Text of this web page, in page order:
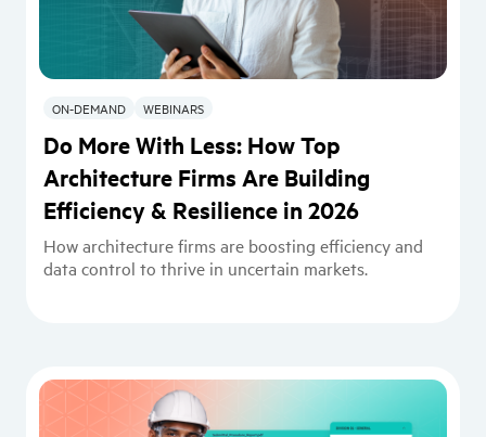
ON-DEMAND WEBINARS
Do More With Less: How Top
Architecture Firms Are Building
Efficiency & Resilience in 2026
How architecture firms are boosting efficiency and
data control to thrive in uncertain markets.